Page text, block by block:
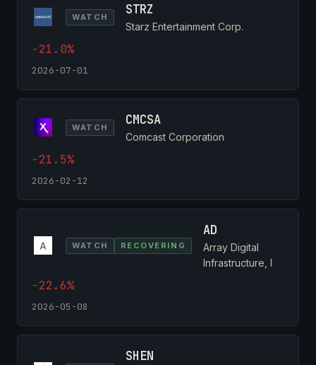
WATCH STRZ
Starz Entertainment Corp.
-21.0%
2026-07-01
WATCH CMCSA
Comcast Corporation
-21.5%
2026-02-12
WATCH RECOVERING
AD
Array Digital
Infrastructure, I
-22.6%
2026-05-08
SHEN